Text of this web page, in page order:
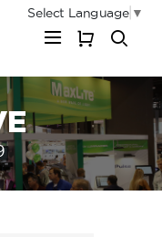
Select Language ▼